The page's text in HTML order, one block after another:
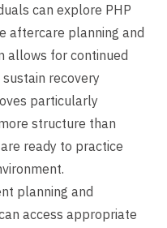
can explore PHP
aftercare planning and
allows for continued
recovery
particularly
structure than
ready to practice
planning and
access appropriate